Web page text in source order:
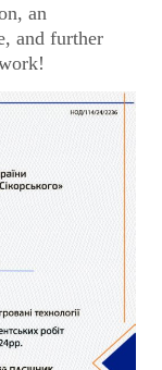
an
and further